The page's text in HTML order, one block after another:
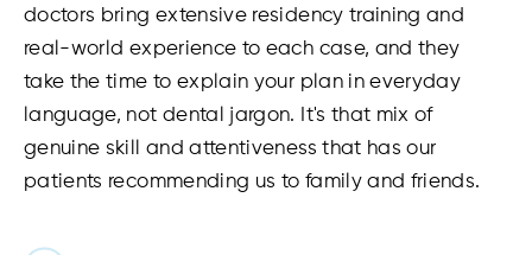
doctors bring extensive residency training and
real-world experience to each case, and they
take the time to explain your plan in everyday
language, not dental jargon. It's that mix of
genuine skill and attentiveness that has our
patients recommending us to family and friends.